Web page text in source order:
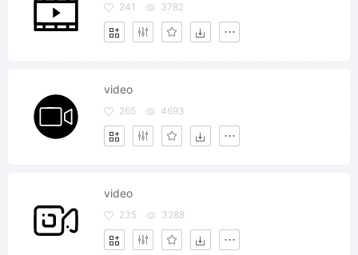
241 3782
video
265 4693
video
235 3288